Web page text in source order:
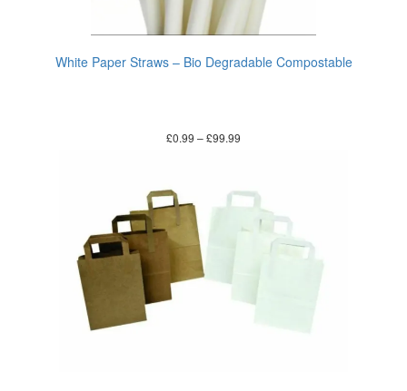
White Paper Straws – Bio Degradable Compostable
£0.99 –£99.99